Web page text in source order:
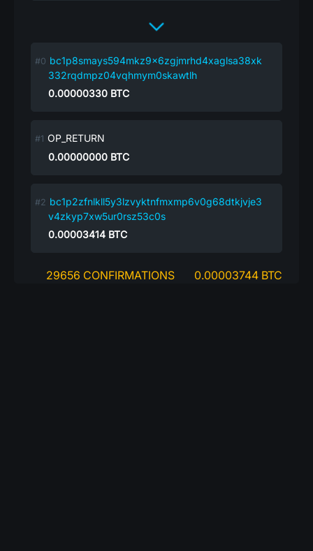
bc1p8smays594mkz9x6zgjmrhd4xaglsa38xk
332rqdmpz04vqhmym0skawtlh
0.00000330 BTC
OP_RETURN
0.00000000 BTC
bc1p2zfnlkll5y3lzvyktnfmxmp6v0g68dtkjvje3
v4zkyp7xw5ur0rsz53c0s
0.00003414 BTC
29656 CONFIRMATIONS 0.00003744 BTC